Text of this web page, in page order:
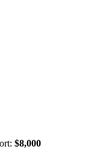
$8,000